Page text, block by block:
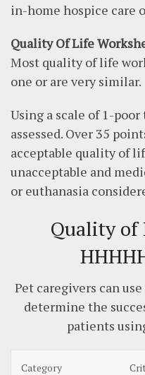
in-home hospice care
Quality Of Life
Most quality of life
one or are very similar.
Using a scale of 1-
assessed. Over 35
acceptable quality of
unacceptable and
or euthanasia
Quality of
Pet caregivers can
determine the
patients
Category